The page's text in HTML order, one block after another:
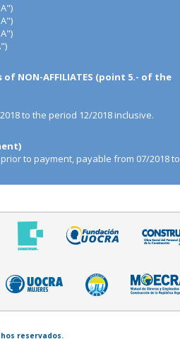
of NON-AFFILIATES (point 5.- of the
to the period 12/2018 inclusive.
to payment, payable from 07/2018 to
reservados.